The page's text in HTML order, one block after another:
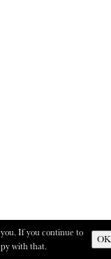
If you continue to
with that.
OK